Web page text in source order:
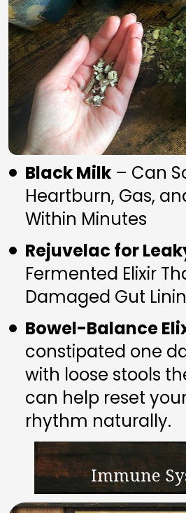
Black Milk – Can
Heartburn, Gas,
Within Minutes
Rejuvelac for
Fermented Elixir
Damaged Gut
Bowel-Balance
constipated one
with loose stools
can help reset
rhythm naturally.
Immune